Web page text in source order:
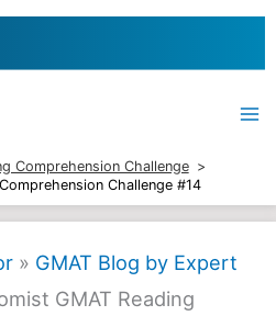
Comprehension Challenge
Challenge #14
» GMAT Blog by Expert
GMAT Reading